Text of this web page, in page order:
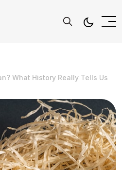
What History Really Tells Us